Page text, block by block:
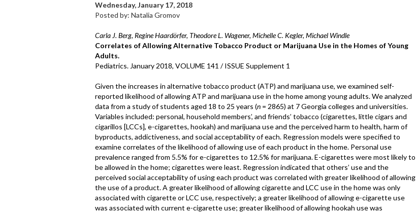
Wednesday, January 17, 2018
Posted by: Natalia Gromov
Carla J. Berg, Regine Haardörfer, Theodore L. Wagener, Michelle C. Kegler, Michael Windle
Correlates of Allowing Alternative Tobacco Product or Marijuana Use in the Homes of Young
Adults.
Pediatrics. January 2018, VOLUME 141 / ISSUE Supplement 1
Given the increases in alternative tobacco product (ATP) and marijuana use, we examined self-
reported likelihood of allowing ATP and marijuana use in the home among young adults. We analyzed
data from a study of students aged 18 to 25 years (n = 2865) at 7 Georgia colleges and universities.
Variables included: personal, household members’, and friends’ tobacco (cigarettes, little cigars and
cigarillos [LCCs], e-cigarettes, hookah) and marijuana use and the perceived harm to health, harm of
byproducts, addictiveness, and social acceptability of each. Regression models were specified to
examine correlates of the likelihood of allowing use of each product in the home. Personal use
prevalence ranged from 5.5% for e-cigarettes to 12.5% for marijuana. E-cigarettes were most likely to
be allowed in the home; cigarettes were least. Regression indicated that others’ use and the
perceived social acceptability of using each product was correlated with greater likelihood of allowing
the use of a product. A greater likelihood of allowing cigarette and LCC use in the home was only
associated with cigarette or LCC use, respectively; a greater likelihood of allowing e-cigarette use
was associated with current e-cigarette use; greater likelihood of allowing hookah use was